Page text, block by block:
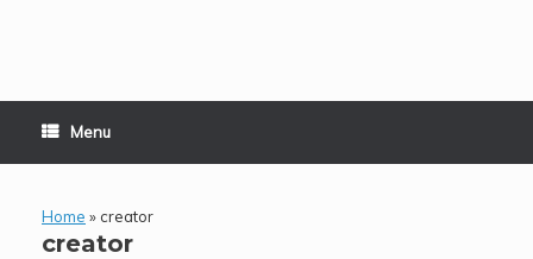
Menu
Home » creator
creator